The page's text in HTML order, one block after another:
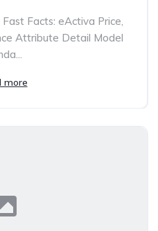
Fast Facts: eActiva Price,
Attribute Detail Model
more